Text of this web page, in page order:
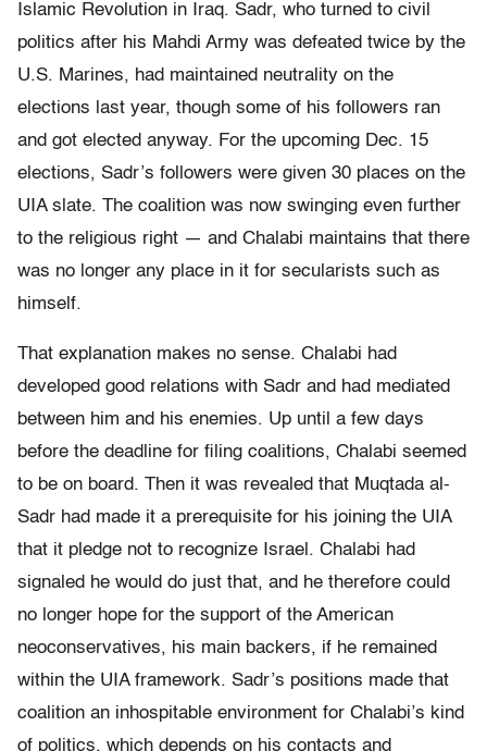
Islamic Revolution in Iraq. Sadr, who turned to civil
politics after his Mahdi Army was defeated twice by the
U.S. Marines, had maintained neutrality on the
elections last year, though some of his followers ran
and got elected anyway. For the upcoming Dec. 15
elections, Sadr’s followers were given 30 places on the
UIA slate. The coalition was now swinging even further
to the religious right — and Chalabi maintains that there
was no longer any place in it for secularists such as
himself.
That explanation makes no sense. Chalabi had
developed good relations with Sadr and had mediated
between him and his enemies. Up until a few days
before the deadline for filing coalitions, Chalabi seemed
to be on board. Then it was revealed that Muqtada al-
Sadr had made it a prerequisite for his joining the UIA
that it pledge not to recognize Israel. Chalabi had
signaled he would do just that, and he therefore could
no longer hope for the support of the American
neoconservatives, his main backers, if he remained
within the UIA framework. Sadr’s positions made that
coalition an inhospitable environment for Chalabi’s kind
of politics, which depends on his contacts and